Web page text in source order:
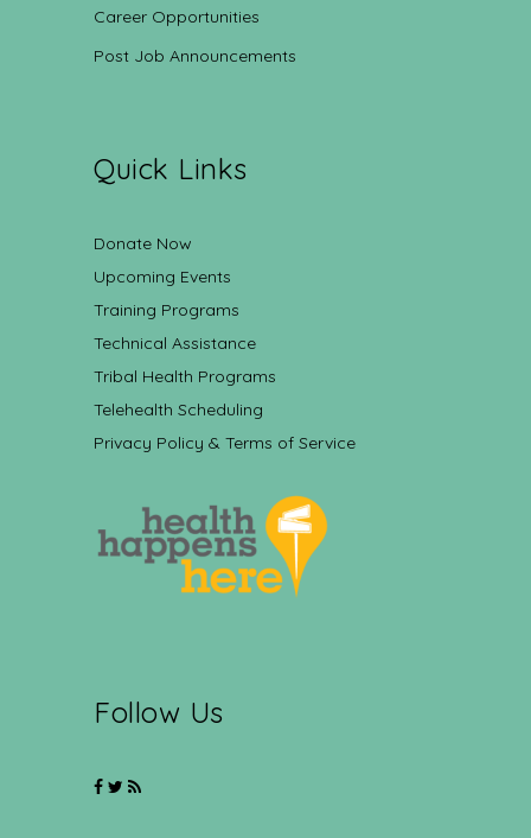
Career Opportunities
Post Job Announcements
Quick Links
Donate Now
Upcoming Events
Training Programs
Technical Assistance
Tribal Health Programs
Telehealth Scheduling
Privacy Policy & Terms of Service
Follow Us